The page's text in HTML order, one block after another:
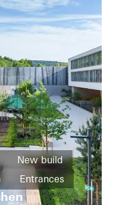
Germany
New build
Entrances